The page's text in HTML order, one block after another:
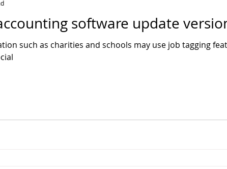
software update
such as charities and schools may use job tagging